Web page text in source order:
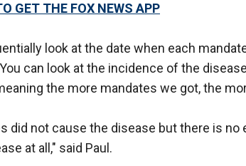
GET THE FOX NEWS APP
look at the date when each
can look at the incidence of the
the more mandates we got, the
did not cause the disease but there is
at all," said Paul.